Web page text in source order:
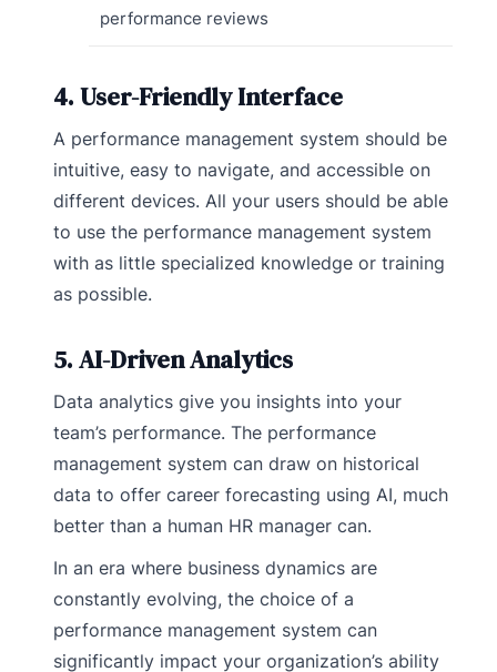
performance reviews
4. User-Friendly Interface
A performance management system should be
intuitive, easy to navigate, and accessible on
different devices. All your users should be able
to use the performance management system
with as little specialized knowledge or training
as possible.
5. AI-Driven Analytics
Data analytics give you insights into your
team’s performance. The performance
management system can draw on historical
data to offer career forecasting using AI, much
better than a human HR manager can.
In an era where business dynamics are
constantly evolving, the choice of a
performance management system can
significantly impact your organization’s ability